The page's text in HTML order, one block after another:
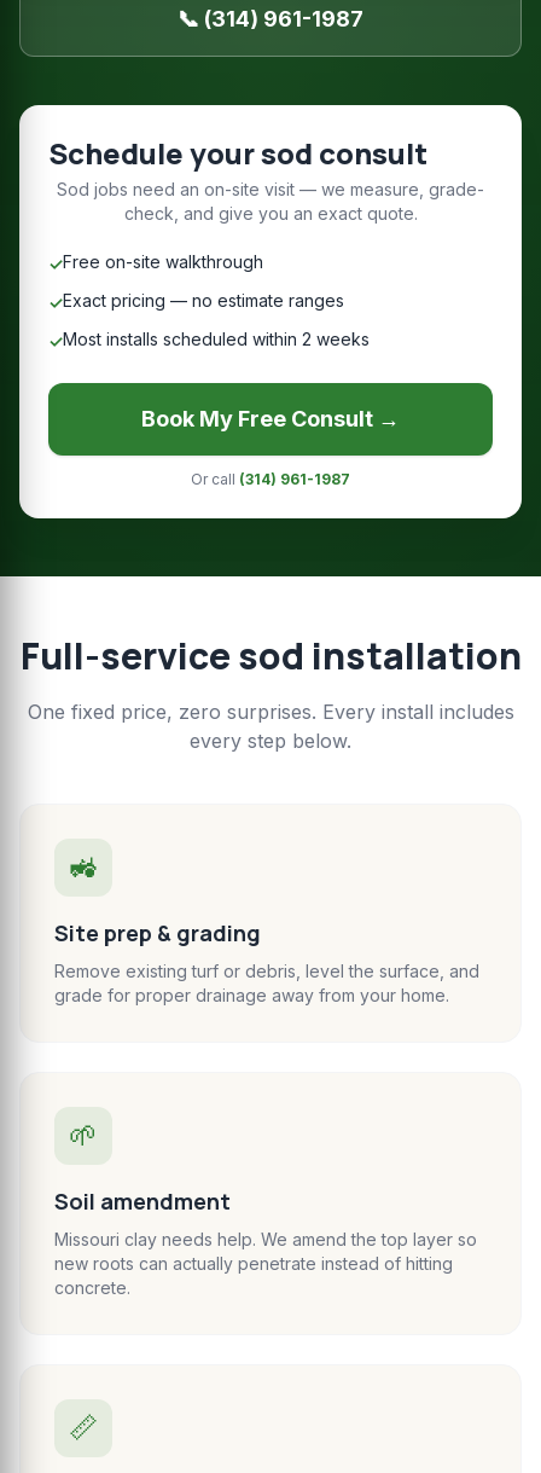
📞 (314) 961-1987
Schedule your sod consult
Sod jobs need an on-site visit — we measure, grade-
check, and give you an exact quote.
✓Free on-site walkthrough
✓Exact pricing — no estimate ranges
✓Most installs scheduled within 2 weeks
Book My Free Consult →
Or call (314) 961-1987
Full-service sod installation
One fixed price, zero surprises. Every install includes
every step below.
🚜
Site prep & grading
Remove existing turf or debris, level the surface, and
grade for proper drainage away from your home.
🌱
Soil amendment
Missouri clay needs help. We amend the top layer so
new roots can actually penetrate instead of hitting
concrete.
📏